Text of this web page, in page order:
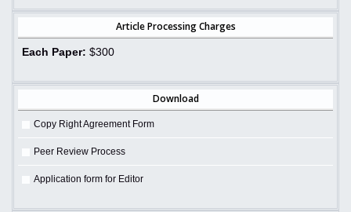
Article Processing Charges
Each Paper: $300
Download
Copy Right Agreement Form
Peer Review Process
Application form for Editor